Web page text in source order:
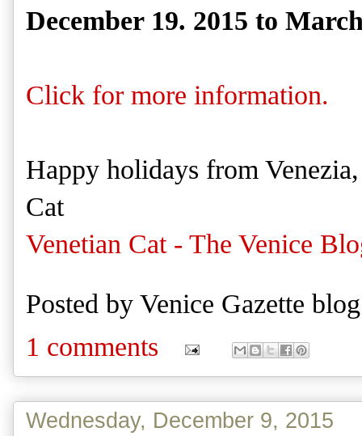
December 19. 2015 to
Click for more information.
Happy holidays from Venezia,
Cat
Venetian Cat - The Venice
Posted by Venice Gazette
1 comments
Wednesday, December 9, 2015